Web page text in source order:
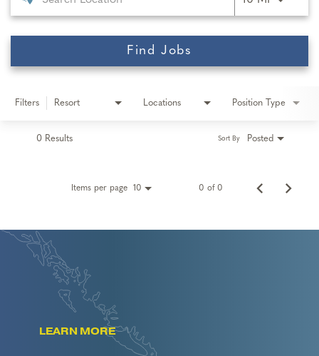
Find Jobs
Filters Resort Locations Position Type
0 Results Posted
Sort By
Items per page 10 0 of 0
LEARN MORE